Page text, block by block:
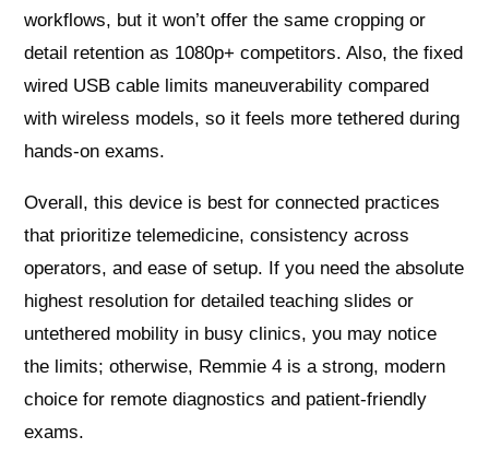
workflows, but it won’t offer the same cropping or
detail retention as 1080p+ competitors. Also, the fixed
wired USB cable limits maneuverability compared
with wireless models, so it feels more tethered during
hands-on exams.
Overall, this device is best for connected practices
that prioritize telemedicine, consistency across
operators, and ease of setup. If you need the absolute
highest resolution for detailed teaching slides or
untethered mobility in busy clinics, you may notice
the limits; otherwise, Remmie 4 is a strong, modern
choice for remote diagnostics and patient-friendly
exams.